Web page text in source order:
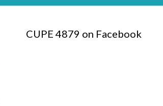
CUPE 4879 on Facebook